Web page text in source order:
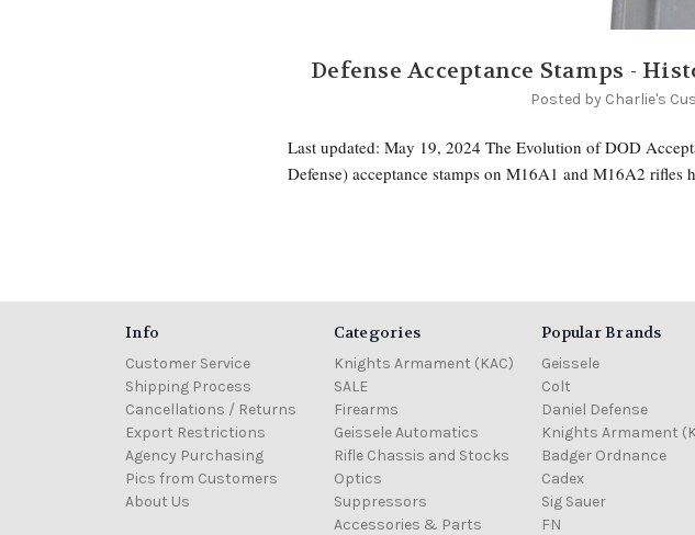
Defense Acceptance Stamps -
Posted by Charlie's
Last updated: May 19, 2024 The Evolution of DOD
Defense) acceptance stamps on M16A1 and M16A2
Info
Customer Service
Shipping Process
Cancellations / Returns
Export Restrictions
Agency Purchasing
Pics from Customers
About Us
Categories
Knights Armament (KAC)
SALE
Firearms
Geissele Automatics
Rifle Chassis and Stocks
Optics
Suppressors
Accessories & Parts
Popular Brands
Geissele
Colt
Daniel Defense
Knights Armament
Badger Ordnance
Cadex
Sig Sauer
FN